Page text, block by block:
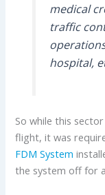
medical
traffic
hospital,
So while this
flight, it was
FDM System
the system off for